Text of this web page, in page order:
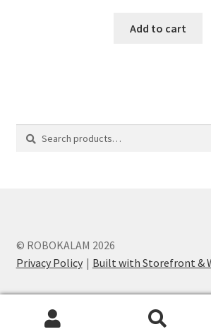
Add to cart
Search
Search
© ROBOKALAM 2026
Privacy Policy
Built with Storefront &